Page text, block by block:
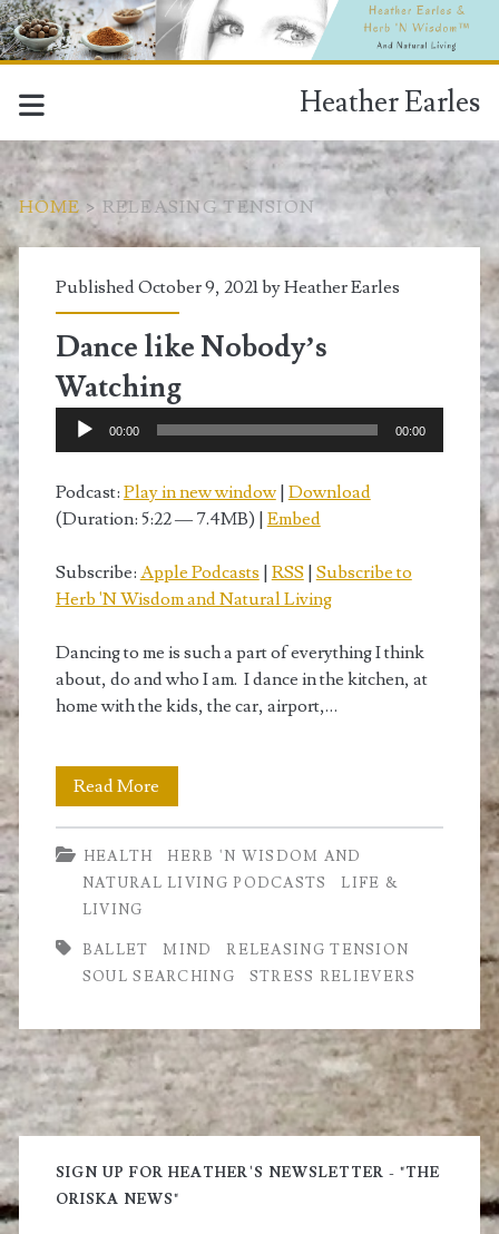
Heather Earles
HOME > RELEASING TENSION
Tag:
<span>releasing
tension</span>
Published October 9, 2021 byHeather Earles
Dance like Nobody’s
Watching
Audio
00:00 00:00
Podcast: Play in new window| Download
(Duration: 5:22 — 7.4MB) | Embed
Subscribe: Apple Podcasts | RSS| Subscribe to
Herb 'N Wisdom and Natural Living
Dancing to me is such a part of everything I think
about, do and who I am. I dance in the kitchen, at
home with the kids, the car, airport,…
Read More
like
Nobody’s
HEALTH
HERB 'N WISDOM AND
NATURAL LIVING PODCASTS
LIFE &
LIVING
BALLET MIND
RELEASING TENSION
SOUL SEARCHING
STRESS RELIEVERS
Primary
Sidebar
SIGN UP FOR HEATHER'S NEWSLETTER - "THE
ORISKA NEWS"